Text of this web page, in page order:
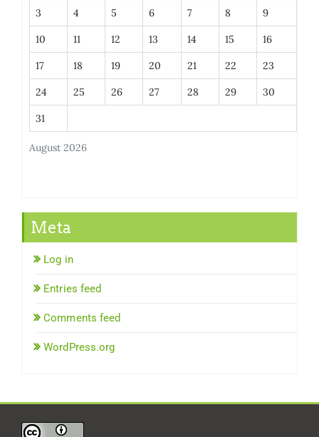
August 2026
3 4 5 6 7 8 9
10 11 12 13 14 15 16
17 18 19 20 21 22 23
24 25 26 27 28 29 30
31
Meta
Log in
Entries feed
Comments feed
WordPress.org